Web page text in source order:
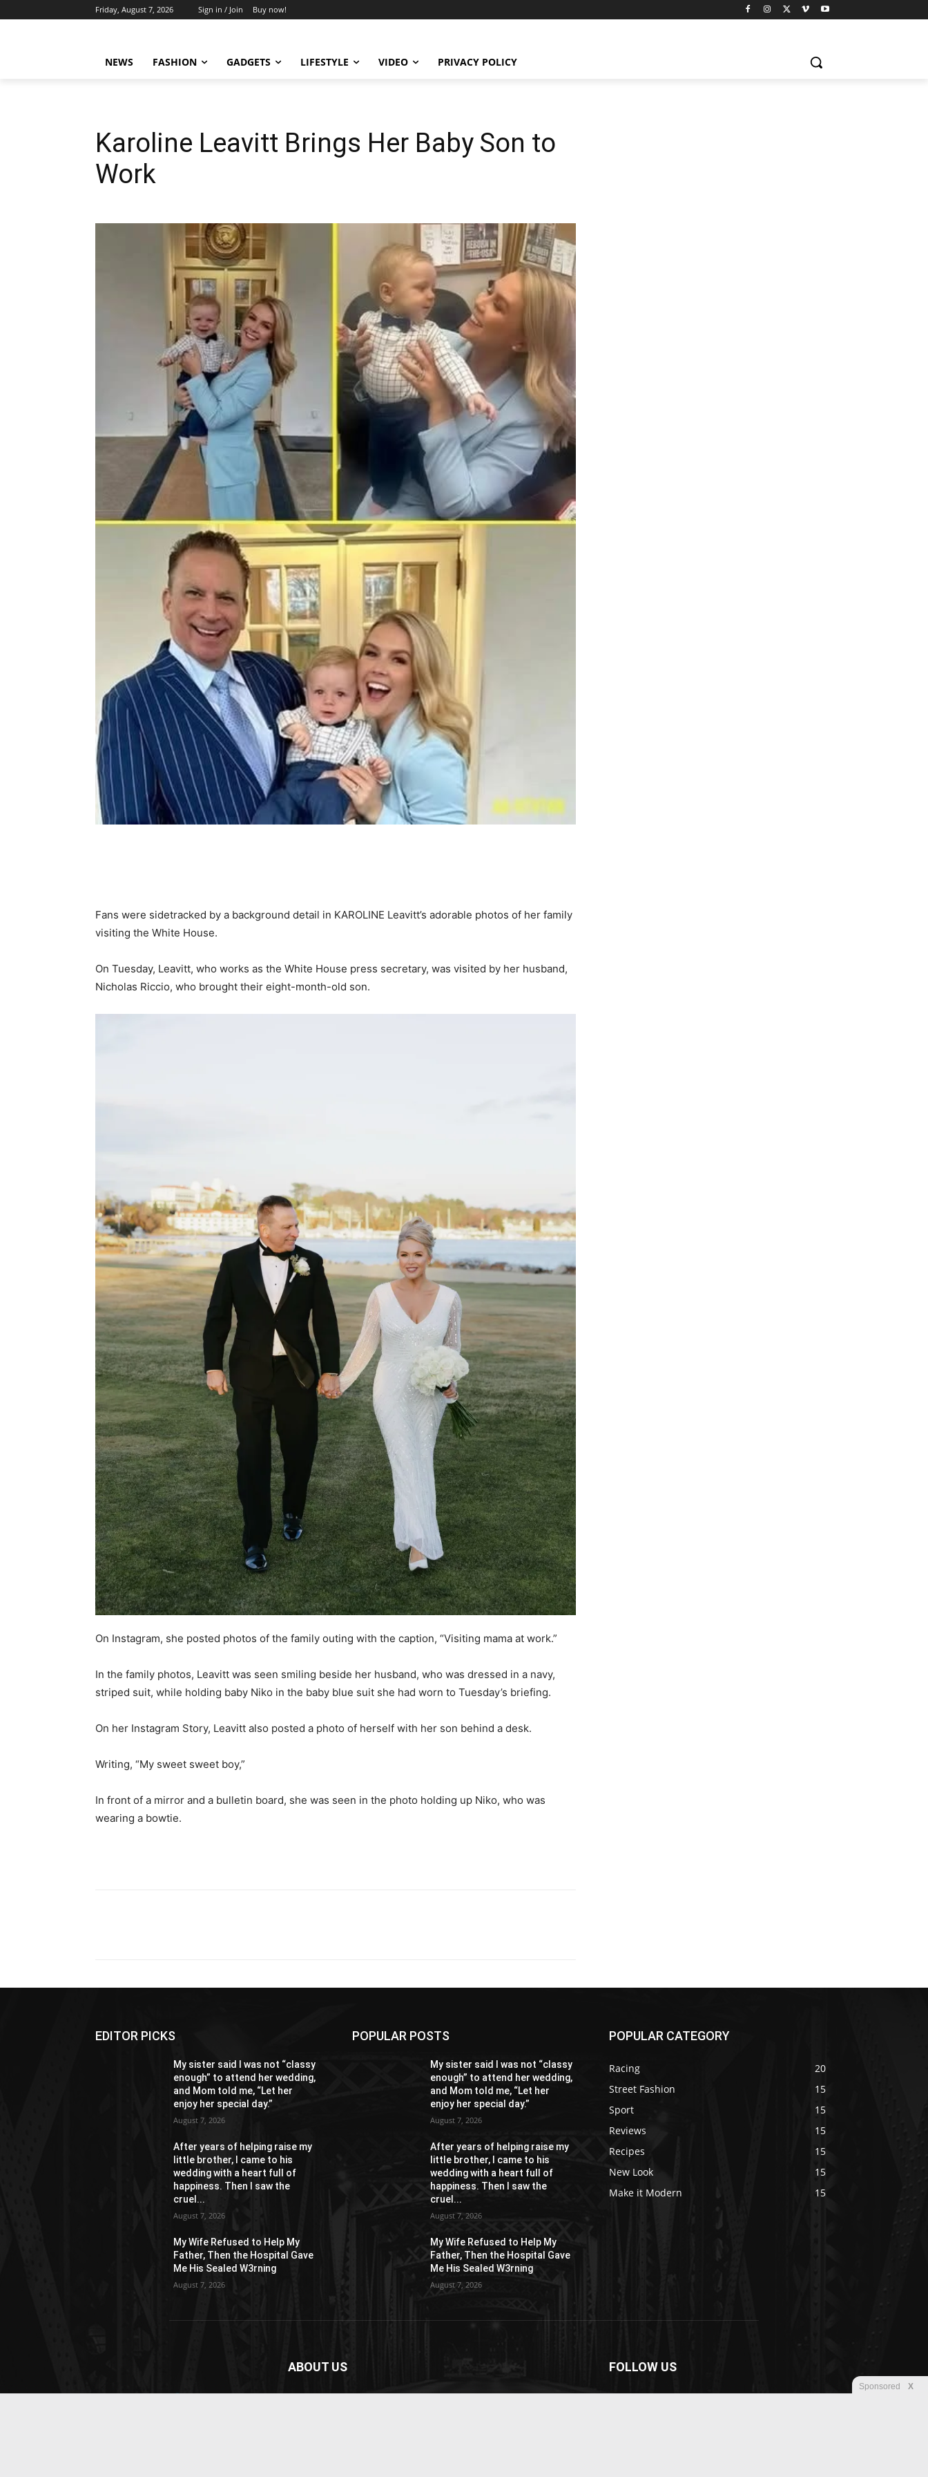
Friday, August 7, 2026 Sign in / Join Buy now!
NEWS FASHION GADGETS LIFESTYLE VIDEO PRIVACY POLICY
Karoline Leavitt Brings Her Baby Son to
Work
Fans were sidetracked by a background detail in KAROLINE Leavitt’s adorable photos of her family
visiting the White House.
On Tuesday, Leavitt, who works as the White House press secretary, was visited by her husband,
Nicholas Riccio, who brought their eight-month-old son.
On Instagram, she posted photos of the family outing with the caption, “Visiting mama at work.”
In the family photos, Leavitt was seen smiling beside her husband, who was dressed in a navy,
striped suit, while holding baby Niko in the baby blue suit she had worn to Tuesday’s briefing.
On her Instagram Story, Leavitt also posted a photo of herself with her son behind a desk.
Writing, “My sweet sweet boy,”
In front of a mirror and a bulletin board, she was seen in the photo holding up Niko, who was
wearing a bowtie.
EDITOR PICKS
My sister said I was not “classy
enough” to attend her wedding,
and Mom told me, “Let her
enjoy her special day.”
August 7, 2026
After years of helping raise my
little brother, I came to his
wedding with a heart full of
happiness. Then I saw the
cruel...
August 7, 2026
My Wife Refused to Help My
Father, Then the Hospital Gave
Me His Sealed W3rning
August 7, 2026
POPULAR POSTS
My sister said I was not “classy
enough” to attend her wedding,
and Mom told me, “Let her
enjoy her special day.”
August 7, 2026
After years of helping raise my
little brother, I came to his
wedding with a heart full of
happiness. Then I saw the
cruel...
August 7, 2026
My Wife Refused to Help My
Father, Then the Hospital Gave
Me His Sealed W3rning
August 7, 2026
POPULAR CATEGORY
Racing
20
Street Fashion
15
Sport
15
Reviews
15
Recipes
15
New Look
15
Make it Modern
15
ABOUT US FOLLOW US
Sponsored X